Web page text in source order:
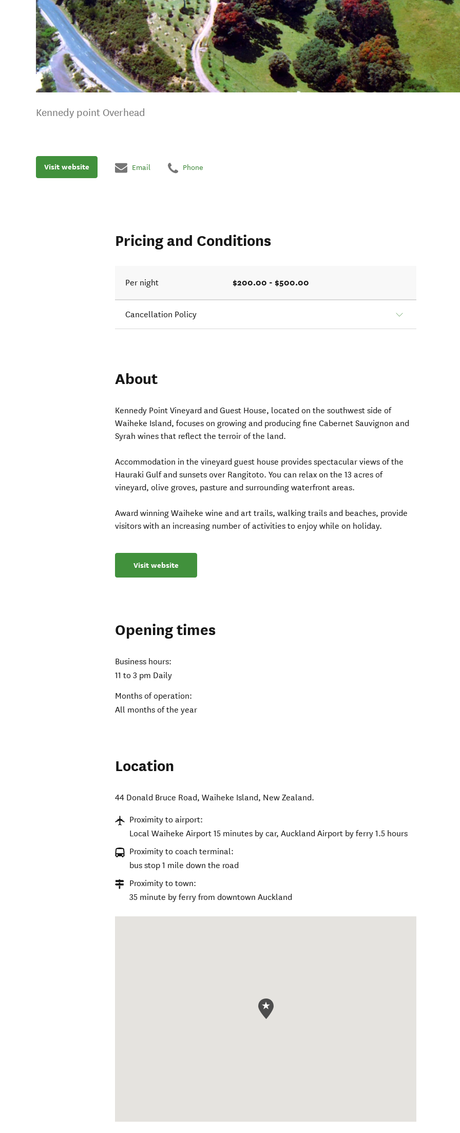
Kennedy point Overhead
Visit website Email Phone
Pricing and Conditions
Per night $200.00 - $500.00
Cancellation Policy
About
Kennedy Point Vineyard and Guest House, located on the southwest side of
Waiheke Island, focuses on growing and producing fine Cabernet Sauvignon and
Syrah wines that reflect the terroir of the land.
Accommodation in the vineyard guest house provides spectacular views of the
Hauraki Gulf and sunsets over Rangitoto. You can relax on the 13 acres of
vineyard, olive groves, pasture and surrounding waterfront areas.
Award winning Waiheke wine and art trails, walking trails and beaches, provide
visitors with an increasing number of activities to enjoy while on holiday.
Visit website
Opening times
Business hours:
11 to 3 pm Daily
Months of operation:
All months of the year
Location
44 Donald Bruce Road,Waiheke Island, New Zealand.
Proximity to airport:
Local Waiheke Airport 15 minutes by car, Auckland Airport by ferry 1.5 hours
Proximity to coach terminal:
bus stop 1 mile down the road
Proximity to town:
35 minute by ferry from downtown Auckland